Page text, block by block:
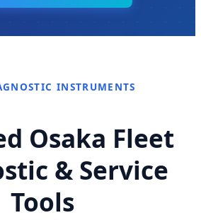
INSTRUMENTS
Osaka Fleet
& Service
Tools